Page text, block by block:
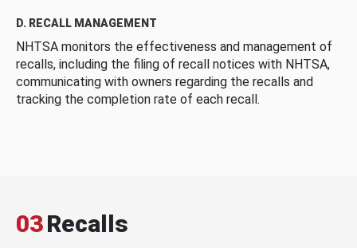
D. RECALL MANAGEMENT
NHTSA monitors the effectiveness and management of
recalls, including the filing of recall notices with NHTSA,
communicating with owners regarding the recalls and
tracking the completion rate of each recall.
03Recalls